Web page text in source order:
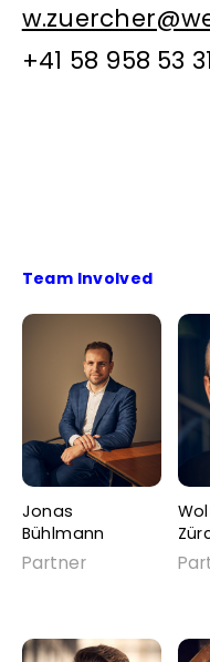
+41 58 958 53 31
Team Involved
Jonas
Bühlmann
Partner